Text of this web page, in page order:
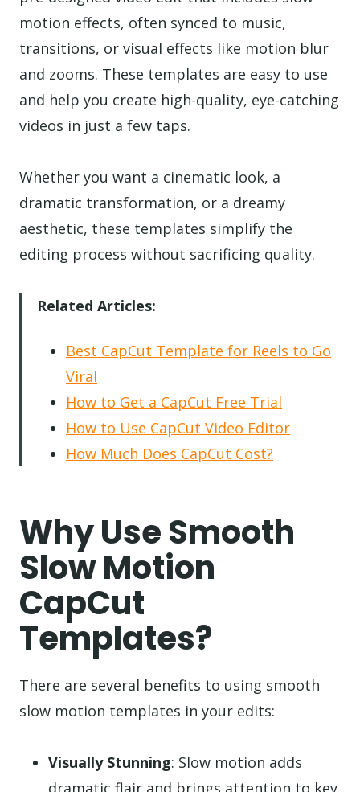
motion effects, often synced to music,
transitions, or visual effects like motion blur
and zooms. These templates are easy to use
and help you create high-quality, eye-catching
videos in just a few taps.
Whether you want a cinematic look, a
dramatic transformation, or a dreamy
aesthetic, these templates simplify the
editing process without sacrificing quality.
Related Articles:
Best CapCut Template for Reels to Go
Viral
How to Get a CapCut Free Trial
How to Use CapCut Video Editor
How Much Does CapCut Cost?
Why Use Smooth
Slow Motion
CapCut
Templates?
There are several benefits to using smooth
slow motion templates in your edits:
Visually Stunning: Slow motion adds
dramatic flair and brings attention to key